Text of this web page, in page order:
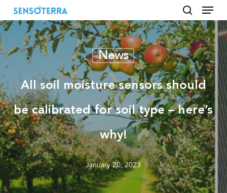
Skip
to
main
content
search
Menu
News
All soil moisture sensors should
be calibrated for soil type – here’s
why!
January 20, 2023